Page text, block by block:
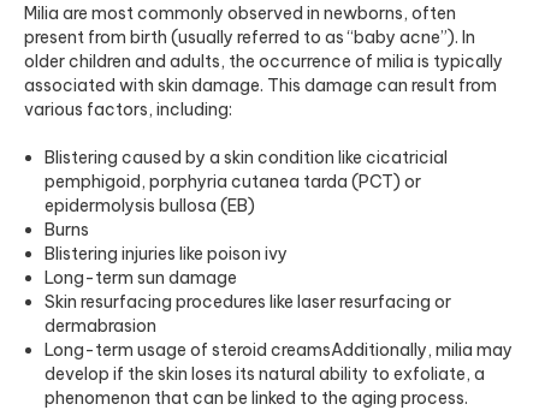
Milia are most commonly observed in newborns, often
present from birth (usually referred to as “baby acne”). In
older children and adults, the occurrence of milia is typically
associated with skin damage. This damage can result from
various factors, including:
Blistering caused by a skin condition like cicatricial
pemphigoid, porphyria cutanea tarda (PCT) or
epidermolysis bullosa (EB)
Burns
Blistering injuries like poison ivy
Long-term sun damage
Skin resurfacing procedures like laser resurfacing or
dermabrasion
Long-term usage of steroid creamsAdditionally, milia may
develop if the skin loses its natural ability to exfoliate, a
phenomenon that can be linked to the aging process.